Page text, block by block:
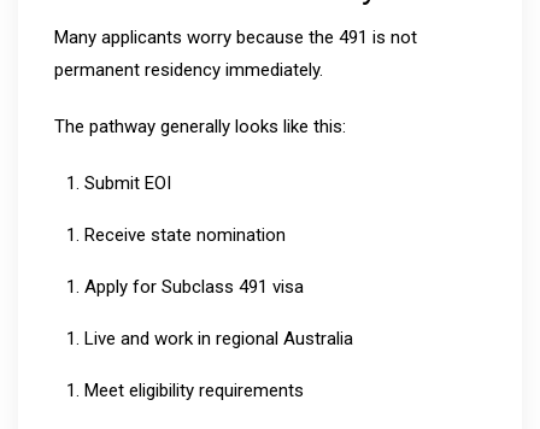
Many applicants worry because the 491 is not
permanent residency immediately.
The pathway generally looks like this:
Submit EOI
Receive state nomination
Apply for Subclass 491 visa
Live and work in regional Australia
Meet eligibility requirements